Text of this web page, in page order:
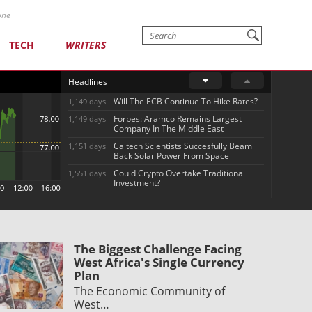
TECH WRITERS
Headlines
1,149 days Will The ECB Continue To Hike Rates?
1,149 days
Forbes: Aramco Remains Largest
Company In The Middle East
1,151 days
Caltech Scientists Succesfully Beam
Back Solar Power From Space
1,551 days
Could Crypto Overtake Traditional
Investment?
The Biggest Challenge Facing
West Africa's Single Currency
Plan
The Economic Community of
West…